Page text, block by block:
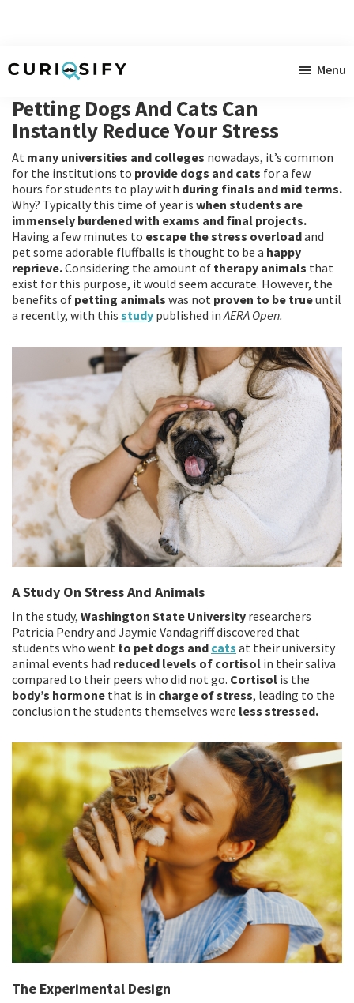
to
main
content
to
primary
sidebar
to
footer
Singular
news
for
singular
minds
Menu
Petting Dogs And Cats Can
Instantly Reduce Your Stress
At many universities and colleges nowadays, it’s common
for the institutions to provide dogs and cats for a few
hours for students to play with during finals and mid terms.
Why? Typically this time of year is when students are
immensely burdened with exams and final projects.
Having a few minutes to escape the stress overloadand
pet some adorable fluffballs is thought to be a happy
reprieve.Considering the amount of therapy animals that
exist for this purpose, it would seem accurate. However, the
benefits of petting animals was not proven to be trueuntil
a recently, with this study published inAERA Open.
A Study On Stress And Animals
In the study, Washington State University researchers
Patricia Pendry and Jaymie Vandagriff discovered that
students who went to pet dogs and cats at their university
animal events had reduced levels of cortisol in their saliva
compared to their peers who did not go. Cortisol is the
body’s hormone that is in charge of stress, leading to the
conclusion the students themselves were less stressed.
The Experimental Design